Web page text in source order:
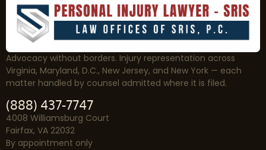
Advocacy without borders. Injury representation across
Virginia, Maryland, D.C., New Jersey, and New York — each
matter handled by counsel admitted where it is filed.
(888) 437-7747
4008 Williamsburg Court
Fairfax, VA 22032
By appointment only